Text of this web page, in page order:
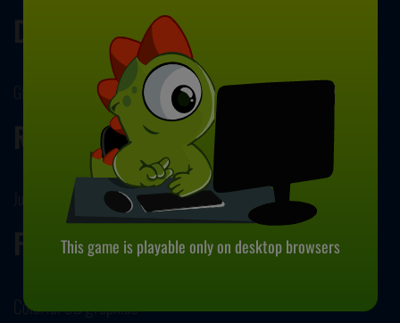
Developer
GM developed Slope Emoji 2.
Release Date
July 22, 2024
Features
Colorful 3D graphics
This game is playable only on desktop browsers